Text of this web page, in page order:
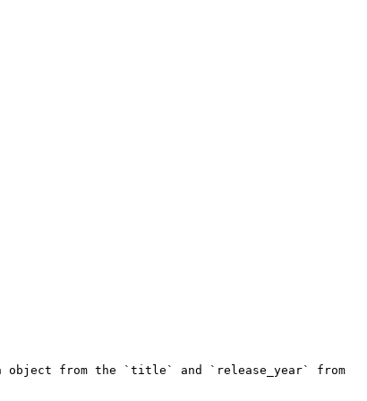
object from the `title` and `release_year` from